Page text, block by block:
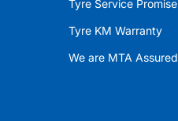
Tyre Service Promise
Tyre KM Warranty
We are MTA Assured